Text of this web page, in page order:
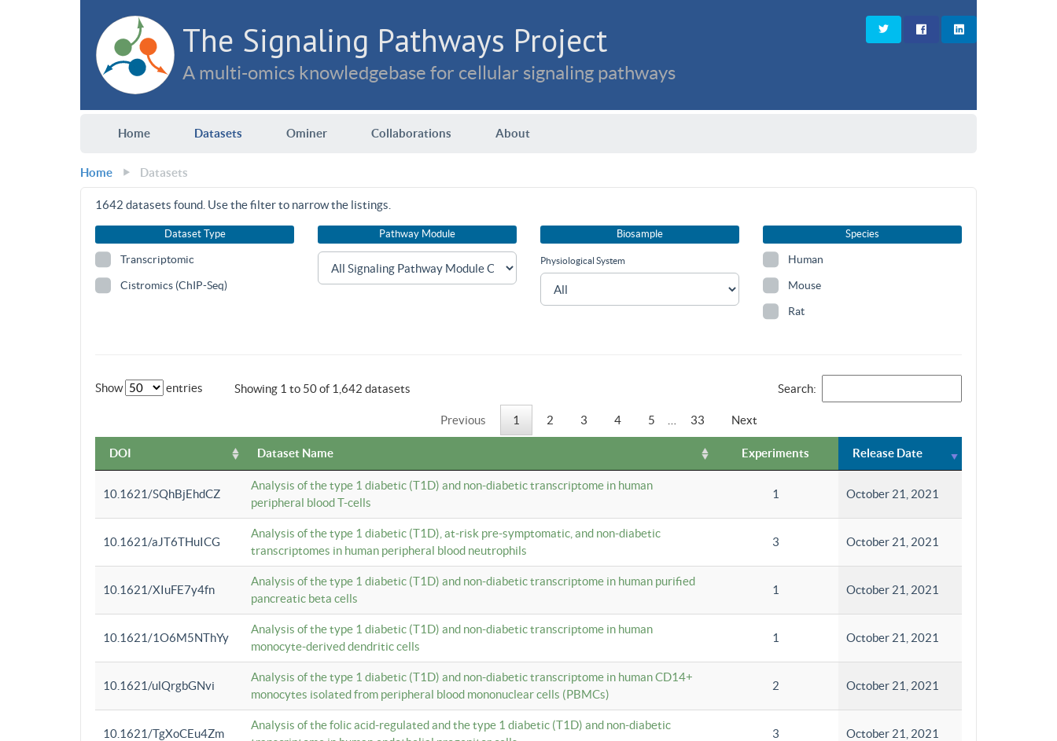
The Signaling Pathways Project
A multi-omics knowledgebase for cellular signaling pathways
Home Datasets Ominer Collaborations About
Home Datasets
1642 datasets found. Use the filter to narrow the listings.
Dataset Type
Transcriptomic
Cistromics (ChIP-Seq)
Pathway Module Biosample
Physiological System
Species
Human
Mouse
Rat
Show entries Showing 1 to 50 of 1,642 datasets Search:
Previous 1 2 3 4 5 33 Next
DOI Dataset Name Experiments Release Date
10.1621/SQhBjEhdCZ
Analysis of the type 1 diabetic (T1D) and non-diabetic transcriptome in human
peripheral blood T-cells
1 October 21, 2021
10.1621/aJT6THuICG
Analysis of the type 1 diabetic (T1D), at-risk pre-symptomatic, and non-diabetic
transcriptomes in human peripheral blood neutrophils
3 October 21, 2021
10.1621/XIuFE7y4fn
Analysis of the type 1 diabetic (T1D) and non-diabetic transcriptome in human purified
pancreatic beta cells
1 October 21, 2021
10.1621/1O6M5NThYy
Analysis of the type 1 diabetic (T1D) and non-diabetic transcriptome in human
monocyte-derived dendritic cells
1 October 21, 2021
10.1621/ulQrgbGNvi
Analysis of the type 1 diabetic (T1D) and non-diabetic transcriptome in human CD14+
monocytes isolated from peripheral blood mononuclear cells (PBMCs)
2 October 21, 2021
10.1621/TgXoCEu4Zm
Analysis of the folic acid-regulated and the type 1 diabetic (T1D) and non-diabetic
3 October 21, 2021